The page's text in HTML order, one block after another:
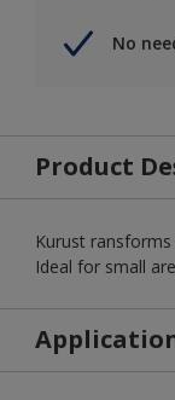
No
Product
Kurust
Ideal for small